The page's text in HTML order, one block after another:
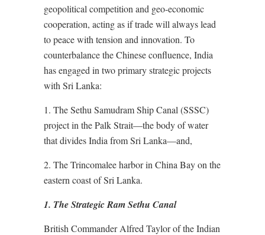
geopolitical competition and geo-economic
cooperation, acting as if trade will always lead
to peace with tension and innovation. To
counterbalance the Chinese confluence, India
has engaged in two primary strategic projects
with Sri Lanka:
1. The Sethu Samudram Ship Canal (SSSC)
project in the Palk Strait—the body of water
that divides India from Sri Lanka—and,
2. The Trincomalee harbor in China Bay on the
eastern coast of Sri Lanka.
1. The Strategic Ram Sethu Canal
British Commander Alfred Taylor of the Indian